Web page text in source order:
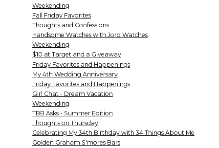
Weekending
Fall Friday Favorites
Thoughts and Confessions
Handsome Watches with Jord Watches
Weekending
$10 at Target and a Giveaway
Friday Favorites and Happenings
My 4th Wedding Anniversary
Friday Favorites and Happenings
Girl Chat - Dream Vacation
Weekending
TBB Asks - Summer Edition
Thoughts on Thursday
Celebrating My 34th Birthday with 34 Things About Me
Golden Graham S'mores Bars